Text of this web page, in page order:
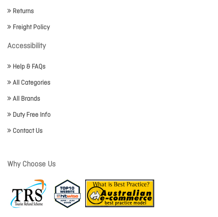
Returns
Freight Policy
Accessibility
Help & FAQs
All Categories
All Brands
Duty Free Info
Contact Us
Why Choose Us